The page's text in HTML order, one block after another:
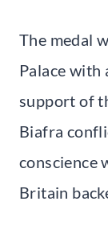
The medal
Palace with
support of
Biafra
conscience
Britain